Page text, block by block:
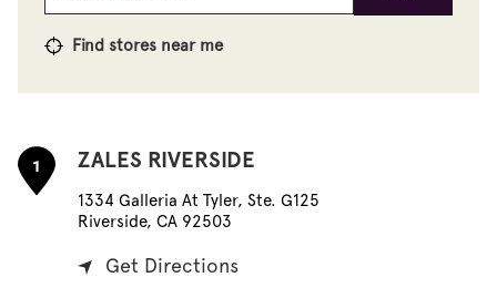
Find stores near me
1 ZALES RIVERSIDE
1334 Galleria At Tyler, Ste. G125
Riverside, CA 92503
Get Directions